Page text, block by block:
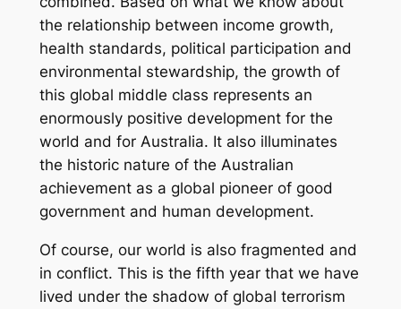
the relationship between income growth,
health standards, political participation and
environmental stewardship, the growth of
this global middle class represents an
enormously positive development for the
world and for Australia. It also illuminates
the historic nature of the Australian
achievement as a global pioneer of good
government and human development.
Of course, our world is also fragmented and
in conflict. This is the fifth year that we have
lived under the shadow of global terrorism